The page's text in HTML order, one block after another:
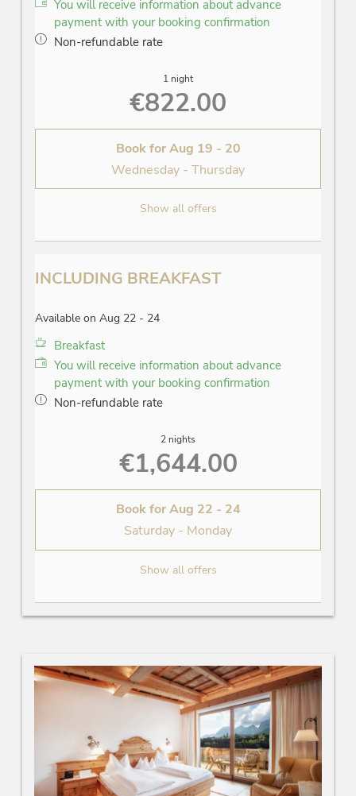
You will receive information about advance
payment with your booking confirmation
Non-refundable rate
1 night
€822.00
Book forAug 19 - 20
Wednesday - Thursday
Show all offers
INCLUDING BREAKFAST
Available on Aug 22 - 24
Breakfast
You will receive information about advance
payment with your booking confirmation
Non-refundable rate
2 nights
€1,644.00
Book forAug 22 - 24
Saturday - Monday
Show all offers